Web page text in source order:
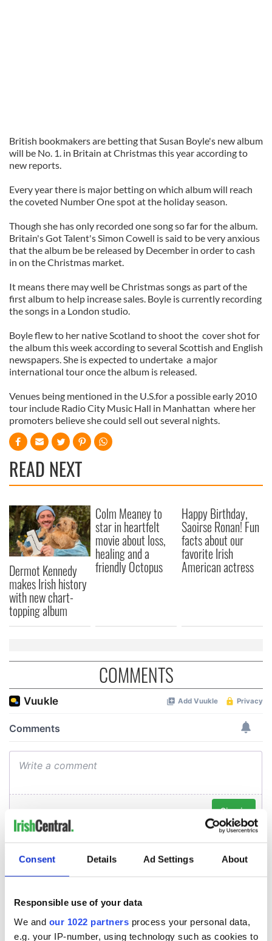
Consent Details Ad Settings About
Responsible use of your data
We and our 1022 partners process your personal data,
e.g. your IP-number, using technology such as cookies to
British bookmakers are betting that Susan Boyle's new album
will be No. 1. in Britain at Christmas this year according to
new reports.
Every year there is major betting on which album will reach
the coveted Number One spot at the holiday season.
Though she has only recorded one song so far for the album.
Britain's Got Talent's Simon Cowell is said to be very anxious
that the album be be released by December in order to cash
in on the Christmas market.
It means there may well be Christmas songs as part of the
first album to help increase sales. Boyle is currently recording
the songs in a London studio.
Boyle flew to her native Scotland to shoot the cover shot for
the album this week according to several Scottish and English
newspapers. She is expected to undertake a major
international tour once the album is released.
Venues being mentioned in the U.S.for a possible early 2010
tour include Radio City Music Hall in Manhattan where her
promoters believe she could sell out several nights.
READ NEXT
Dermot Kennedy
makes Irish history
with new chart-
topping album
Colm Meaney to
star in heartfelt
movie about loss,
healing and a
friendly Octopus
Happy Birthday,
Saoirse Ronan! Fun
facts about our
favorite Irish
American actress
COMMENTS